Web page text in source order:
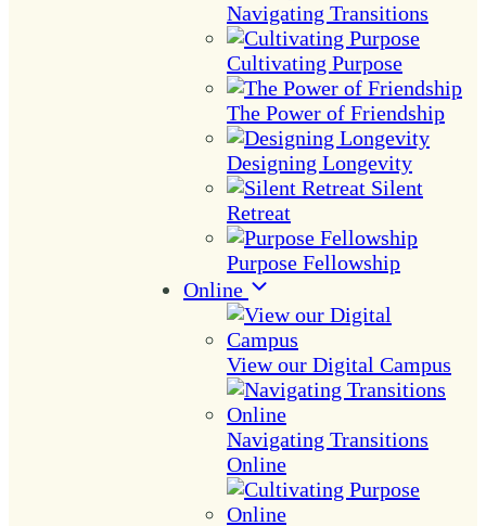
Navigating Transitions
Cultivating Purpose
The Power of Friendship
Designing Longevity
Silent
Retreat
Purpose Fellowship
Online
View our Digital Campus
Navigating Transitions
Online